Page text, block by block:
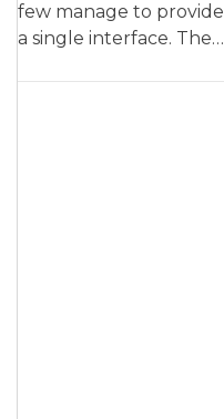
few manage to
a single interface. The…